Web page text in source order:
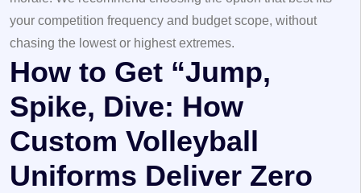
your competition frequency and budget scope, without
chasing the lowest or highest extremes.
How to Get “Jump,
Spike, Dive: How
Custom Volleyball
Uniforms Deliver Zero